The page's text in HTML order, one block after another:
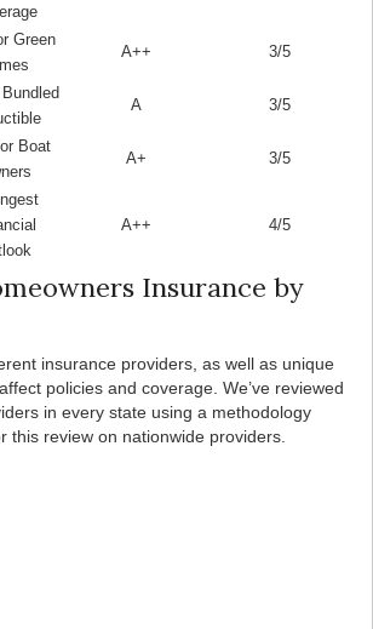
Green
A++ 3/5
A 3/5
Boat
A+ 3/5
A++ 4/5
Insurance by
insurance providers, as well as unique
policies and coverage. We’ve reviewed
in every state using a methodology
this review on nationwide providers.